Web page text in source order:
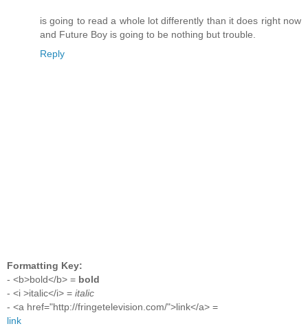
is going to read a whole lot differently than it does right now
and Future Boy is going to be nothing but trouble.
Reply
Formatting Key:
- <b>bold</b> = bold
- <i >italic</i> = italic
- <a href="http://fringetelevision.com/">link</a> =
link